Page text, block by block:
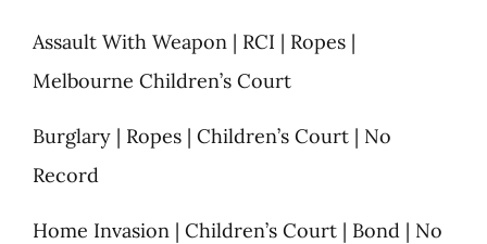
Assault With Weapon | RCI | Ropes |
Melbourne Children’s Court
Burglary | Ropes | Children’s Court | No
Record
Home Invasion | Children’s Court | Bond | No